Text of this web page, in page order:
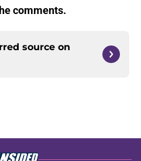
comments.
source on